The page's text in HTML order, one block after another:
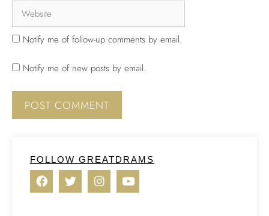
Notify me of follow-up comments by email.
Notify me of new posts by email.
FOLLOW GREATDRAMS